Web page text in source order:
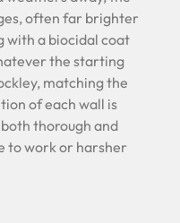
often far brighter
with a biocidal coat
the starting
matching the
of each wall is
thorough and
to work or harsher